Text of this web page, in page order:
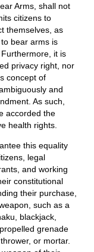
Arms, shall not
citizens to
themselves, as
bear arms is
it is
privacy right, nor
concept of
and
As such,
accorded the
health rights.
this equality
legal
and working
constitutional
their purchase,
such as a
blackjack,
grenade
or mortar.